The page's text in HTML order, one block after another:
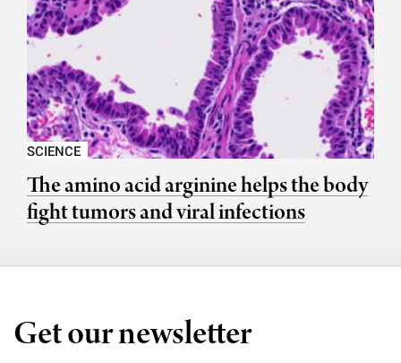
SCIENCE
The amino acid arginine helps the body
fight tumors and viral infections
Get our newsletter